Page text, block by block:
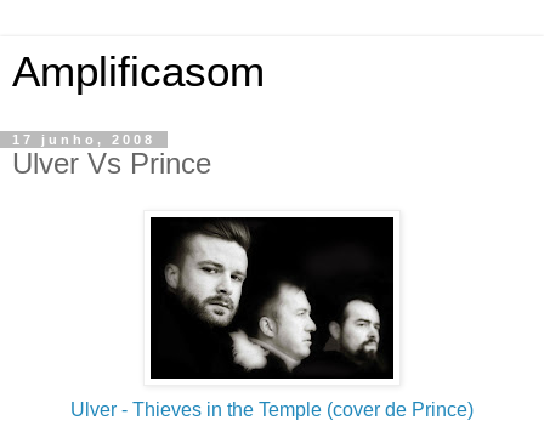
Amplificasom
17 junho, 2008
Ulver Vs Prince
Ulver - Thieves in the Temple (cover de Prince)